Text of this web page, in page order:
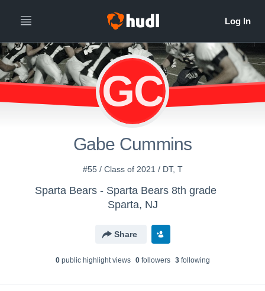
GC
Gabe Cummins
#55 / Class of 2021 / DT, T
Sparta Bears - Sparta Bears 8th grade
Sparta, NJ
Share
0public highlight views 0followers 3following